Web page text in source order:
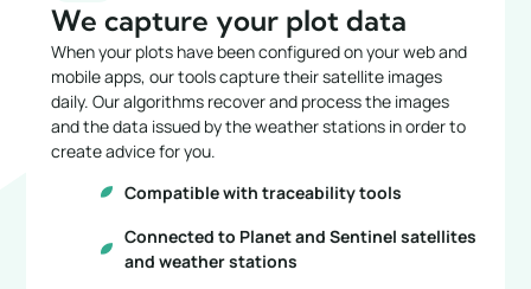
We capture your plot data
When your plots have been configured on your web and
mobile apps, our tools capture their satellite images
daily. Our algorithms recover and process the images
and the data issued by the weather stations in order to
create advice for you.
Compatible with traceability tools
Connected to Planet and Sentinel satellites
and weather stations